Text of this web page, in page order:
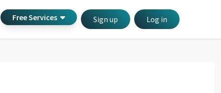
Free Services Sign up Log in